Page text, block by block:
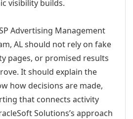
visibility builds.
Advertising Management
AL should not rely on fake
pages, or promised results
It should explain the
how decisions are made,
that connects activity
Solutions’s approach